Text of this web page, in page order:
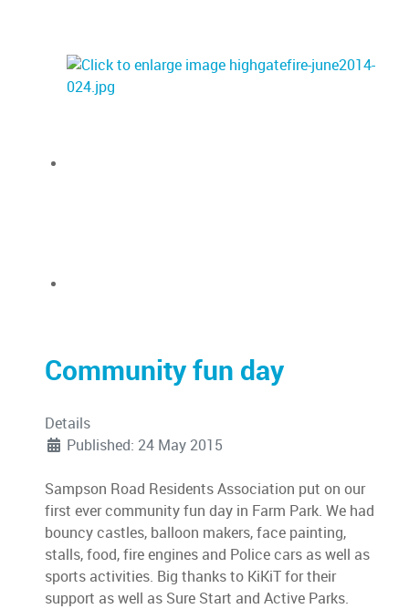
Community fun day
Details
Published: 24 May 2015
Sampson Road Residents Association put on our
first ever community fun day in Farm Park. We had
bouncy castles, balloon makers, face painting,
stalls, food, fire engines and Police cars as well as
sports activities. Big thanks to KiKiT for their
support as well as Sure Start and Active Parks.